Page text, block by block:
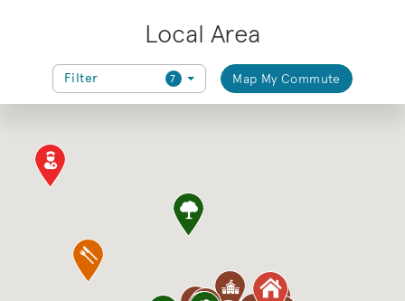
Local Area
Filter 7 Map My Commute